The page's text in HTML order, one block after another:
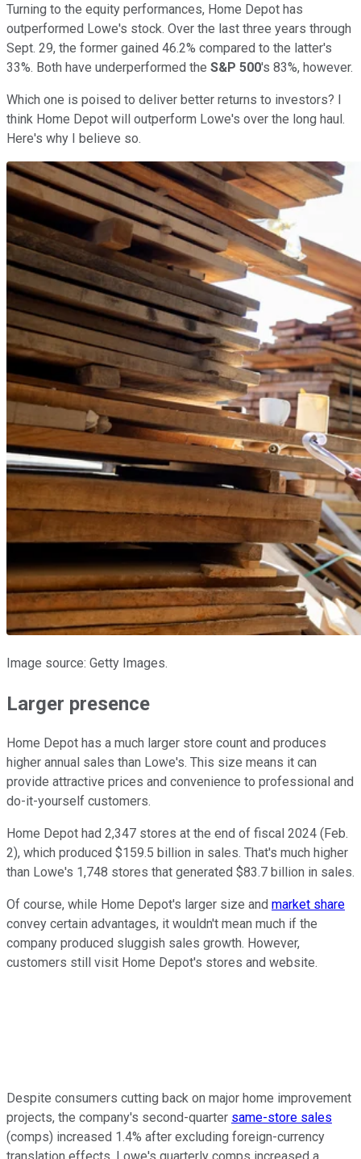
Turning to the equity performances, Home Depot has
outperformed Lowe's stock. Over the last three years through
Sept. 29, the former gained 46.2% compared to the latter's
33%. Both have underperformed the S&P 500's 83%, however.
Which one is poised to deliver better returns to investors? I
think Home Depot will outperform Lowe's over the long haul.
Here's why I believe so.
Image source: Getty Images.
Larger presence
Home Depot has a much larger store count and produces
higher annual sales than Lowe's. This size means it can
provide attractive prices and convenience to professional and
do-it-yourself customers.
Home Depot had 2,347 stores at the end of fiscal 2024 (Feb.
2), which produced $159.5 billion in sales. That's much higher
than Lowe's 1,748 stores that generated $83.7 billion in sales.
Of course, while Home Depot's larger size and market share
convey certain advantages, it wouldn't mean much if the
company produced sluggish sales growth. However,
customers still visit Home Depot's stores and website.
Despite consumers cutting back on major home improvement
projects, the company's second-quarter same-store sales
(comps) increased 1.4% after excluding foreign-currency